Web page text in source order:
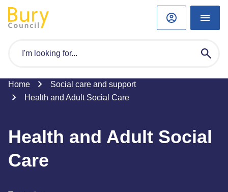
Home
Social care and support
Health and Adult Social Care
Health and Adult Social
Care